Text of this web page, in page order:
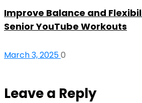
Improve Balance and
Senior YouTube Workouts
March 3, 20250
Leave a Reply